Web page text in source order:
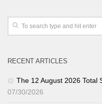
RECENT ARTICLES
The 12 August 2026 Total
07/30/2026